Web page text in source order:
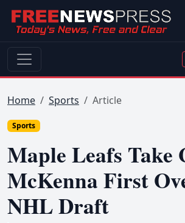
Home Sports Article
Sports
Maple Leafs Take
McKenna First
NHL Draft